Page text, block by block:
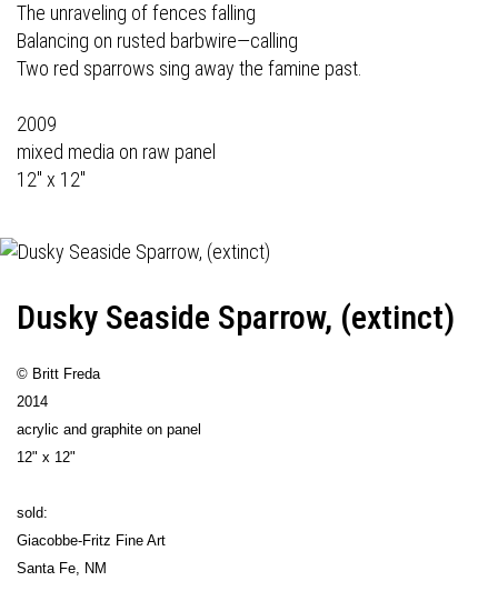
The unraveling of fences falling
Balancing on rusted barbwire—calling
Two red sparrows sing away the famine past.
2009
mixed media on raw panel
12" x 12"
Dusky Seaside Sparrow, (extinct)
© Britt Freda
2014
acrylic and graphite on panel
12" x 12"
sold:
Giacobbe-Fritz Fine Art
Santa Fe, NM